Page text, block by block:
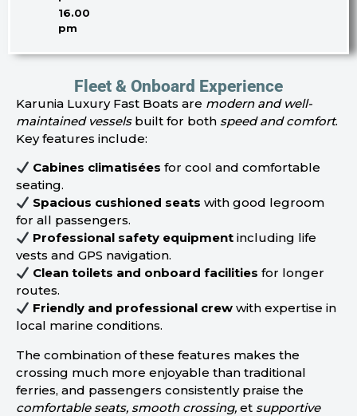
16.00
pm
Fleet & Onboard Experience
Karunia Luxury Fast Boats are modern and well-
maintained vesselsbuilt for both speed and comfort.
Key features include:
Cabines climatisées for cool and comfortable
seating.
Spacious cushioned seats with good legroom
for all passengers.
Professional safety equipment including life
vests and GPS navigation.
Clean toilets and onboard facilities for longer
routes.
Friendly and professional crew with expertise in
local marine conditions.
The combination of these features makes the
crossing much more enjoyable than traditional
ferries, and passengers consistently praise the
comfortable seats, smooth crossing, et supportive